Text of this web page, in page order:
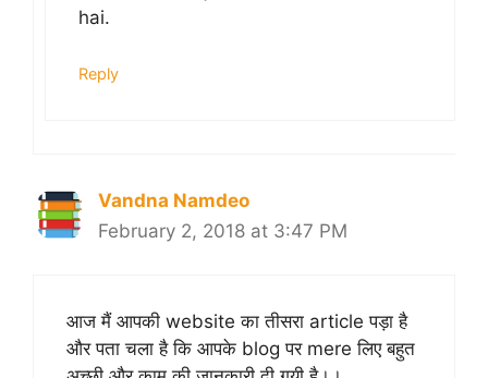
hai.
Reply
Vandna Namdeo
February 2, 2018 at 3:47 PM
आज मैं आपकी website का तीसरा article पड़ा है
और पता चला है कि आपके blog पर mere लिए बहुत